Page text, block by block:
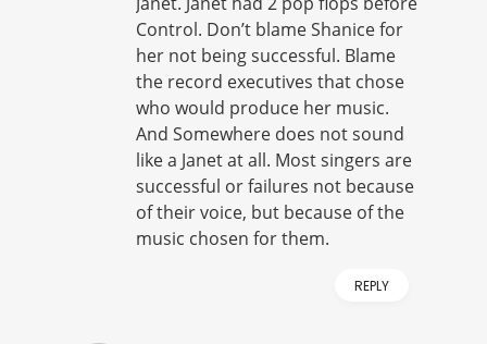
Control. Don’t blame Shanice for
her not being successful. Blame
the record executives that chose
who would produce her music.
And Somewhere does not sound
like a Janet at all. Most singers are
successful or failures not because
of their voice, but because of the
music chosen for them.
REPLY